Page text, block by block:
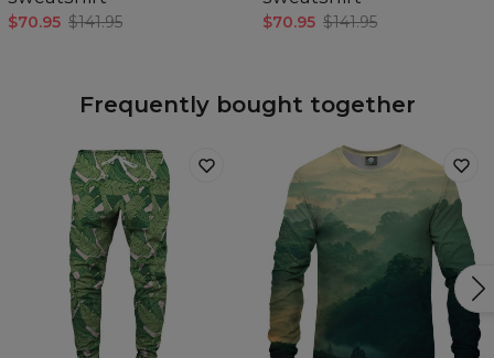
$70.95 $141.95 $70.95 $141.95
Frequently bought together